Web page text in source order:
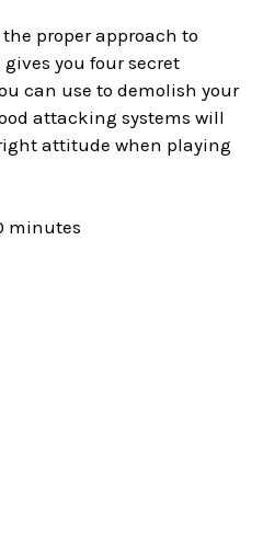
proper approach to
you four secret
can use to demolish your
attacking systems will
attitude when playing
minutes